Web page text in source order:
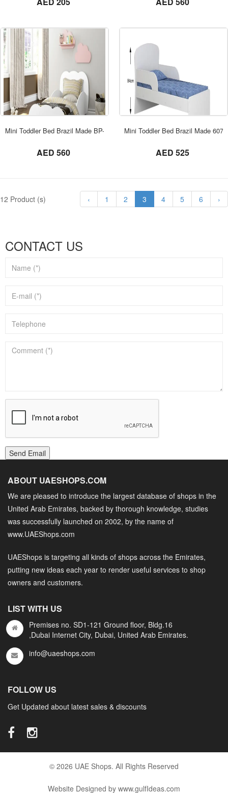
Mini Toddler Bed Brazil Made BP-2667
AED 560
ORDER NOW
Mini Toddler Bed Brazil Made 6070
AED 525
12 Product (s) ‹ 1 2 3 4 5 6 ›
CONTACT US
Send Email
ABOUT UAESHOPS.COM
We are pleased to introduce the largest database of shops in the
United Arab Emirates, backed by thorough knowledge, studies
was successfully launched on 2002, by the name of
www.UAEShops.com
UAEShops is targeting all kinds of shops across the Emirates,
putting new ideas each year to render useful services to shop
owners and customers.
LIST WITH US
Premises no. SD1-121 Ground floor, Bldg.16
,Dubai Internet City, Dubai, United Arab Emirates.
info@uaeshops.com
FOLLOW US
Get Updated about latest sales & discounts
© 2026 UAE Shops. All Rights Reserved
Website Designed by www.gulfIdeas.com